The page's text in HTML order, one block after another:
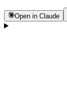
Open in Claude